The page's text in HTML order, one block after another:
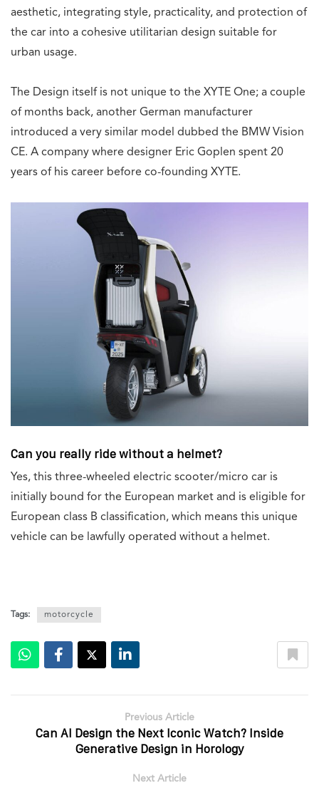
aesthetic, integrating style, practicality, and protection of
the car into a cohesive utilitarian design suitable for
urban usage.
The Design itself is not unique to the XYTE One; a couple
of months back, another German manufacturer
introduced a very similar model dubbed the BMW Vision
CE. A company where designer Eric Goplen spent 20
years of his career before co-founding XYTE.
Can you really ride without a helmet?
Yes, this three-wheeled electric scooter/micro car is
initially bound for the European market and is eligible for
European class B classification, which means this unique
vehicle can be lawfully operated without a helmet.
Tags: motorcycle
Previous Article
Can AI Design the Next Iconic Watch? Inside
Generative Design in Horology
Next Article